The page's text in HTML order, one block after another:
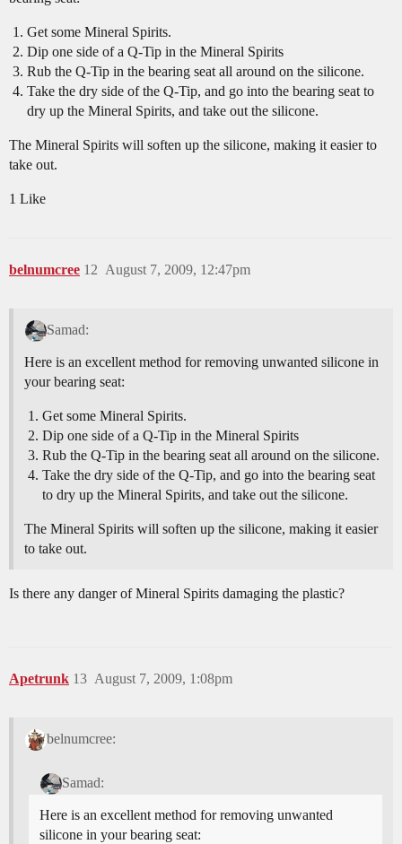
Get some Mineral Spirits.
Dip one side of a Q-Tip in the Mineral Spirits
Rub the Q-Tip in the bearing seat all around on the silicone.
Take the dry side of the Q-Tip, and go into the bearing seat to
dry up the Mineral Spirits, and take out the silicone.
The Mineral Spirits will soften up the silicone, making it easier to
take out.
1 Like
belnumcree August 7, 2009, 12:47pm
12
Samad:
Here is an excellent method for removing unwanted silicone in
your bearing seat:
Get some Mineral Spirits.
Dip one side of a Q-Tip in the Mineral Spirits
Rub the Q-Tip in the bearing seat all around on the silicone.
Take the dry side of the Q-Tip, and go into the bearing seat
to dry up the Mineral Spirits, and take out the silicone.
The Mineral Spirits will soften up the silicone, making it easier
to take out.
Is there any danger of Mineral Spirits damaging the plastic?
Apetrunk August 7, 2009, 1:08pm
13
belnumcree:
Samad:
Here is an excellent method for removing unwanted
silicone in your bearing seat: